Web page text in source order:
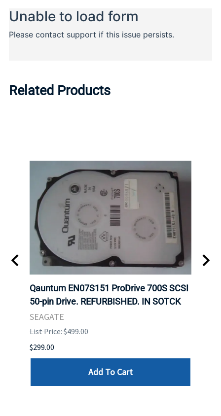
Related Products
Qauntum EN07S151 ProDrive 700S SCSI
50-pin Drive. REFURBISHED. IN SOTCK
SEAGATE
List Price: $499.00
$299.00
Add To Cart